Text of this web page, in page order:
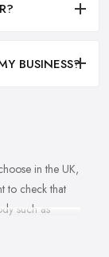
BUSINESS?
in the UK,
to check that
such as
have